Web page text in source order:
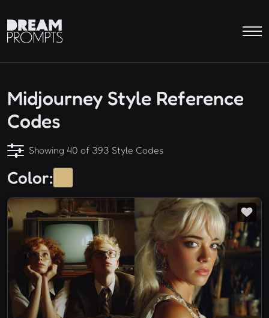
Midjourney Style Reference
Codes
Showing 40 of 393 Style Codes
Color: